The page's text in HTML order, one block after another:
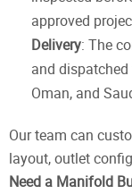
approved
Delivery: The
and dispatched
Oman, and
Our team can
layout, outlet
Need a Manifold